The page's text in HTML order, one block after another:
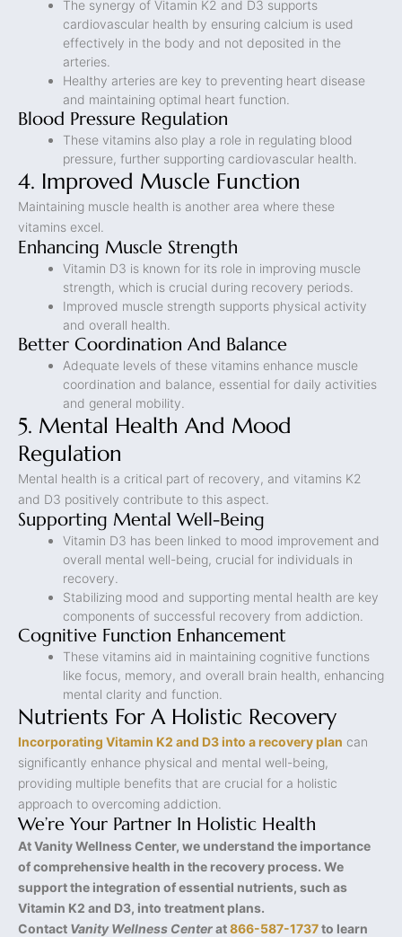
The synergy of Vitamin K2 and D3 supports
cardiovascular health by ensuring calcium is used
effectively in the body and not deposited in the
arteries.
Healthy arteries are key to preventing heart disease
and maintaining optimal heart function.
Blood Pressure Regulation
These vitamins also play a role in regulating blood
pressure, further supporting cardiovascular health.
4. Improved Muscle Function
Maintaining muscle health is another area where these
vitamins excel.
Enhancing Muscle Strength
Vitamin D3 is known for its role in improving muscle
strength, which is crucial during recovery periods.
Improved muscle strength supports physical activity
and overall health.
Better Coordination And Balance
Adequate levels of these vitamins enhance muscle
coordination and balance, essential for daily activities
and general mobility.
5. Mental Health And Mood
Regulation
Mental health is a critical part of recovery, and vitamins K2
and D3 positively contribute to this aspect.
Supporting Mental Well-Being
Vitamin D3 has been linked to mood improvement and
overall mental well-being, crucial for individuals in
recovery.
Stabilizing mood and supporting mental health are key
components of successful recovery from addiction.
Cognitive Function Enhancement
These vitamins aid in maintaining cognitive functions
like focus, memory, and overall brain health, enhancing
mental clarity and function.
Nutrients For A Holistic Recovery
Incorporating Vitamin K2 and D3 into a recovery plan can
significantly enhance physical and mental well-being,
providing multiple benefits that are crucial for a holistic
approach to overcoming addiction.
We’re Your Partner In Holistic Health
At Vanity Wellness Center, we understand the importance
of comprehensive health in the recovery process. We
support the integration of essential nutrients, such as
Vitamin K2 and D3, into treatment plans.
Contact Vanity Wellness Centerat866-587-1737to learn